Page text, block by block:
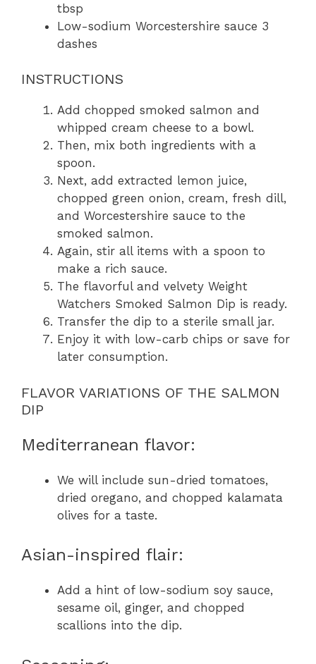
tbsp
Low-sodium Worcestershire sauce 3
dashes
INSTRUCTIONS
Add chopped smoked salmon and
whipped cream cheese to a bowl.
Then, mix both ingredients with a
spoon.
Next, add extracted lemon juice,
chopped green onion, cream, fresh dill,
and Worcestershire sauce to the
smoked salmon.
Again, stir all items with a spoon to
make a rich sauce.
The flavorful and velvety Weight
Watchers Smoked Salmon Dip is ready.
Transfer the dip to a sterile small jar.
Enjoy it with low-carb chips or save for
later consumption.
FLAVOR VARIATIONS OF THE SALMON
DIP
Mediterranean flavor:
We will include sun-dried tomatoes,
dried oregano, and chopped kalamata
olives for a taste.
Asian-inspired flair:
Add a hint of low-sodium soy sauce,
sesame oil, ginger, and chopped
scallions into the dip.